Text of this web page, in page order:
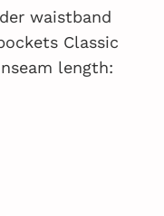
waistband
Classic
length: